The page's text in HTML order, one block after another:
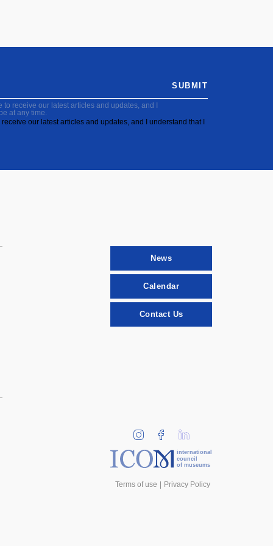
receive our latest articles and updates, and I
at any time.
our latest articles and updates, and I understand that I
SUBMIT
News
Calendar
Contact Us
international
council
of museums
Terms of use Privacy Policy